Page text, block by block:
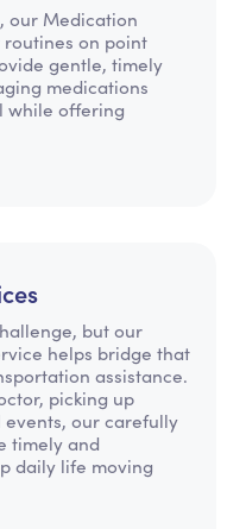
our Medication
routines on point
gentle, timely
medications
while offering
but our
helps bridge that
assistance.
picking up
our carefully
timely and
daily life moving